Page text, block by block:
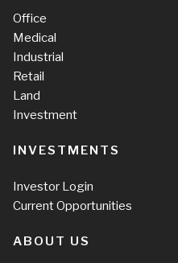
Office
Medical
Industrial
Retail
Land
Investment
INVESTMENTS
Investor Login
Current Opportunities
ABOUT US